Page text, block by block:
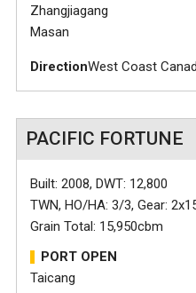
Zhangjiagang
Masan
DirectionWest Coast
PACIFIC FORTUNE
Built: 2008, DWT: 12,800
TWN, HO/HA: 3/3, Gear:
Grain Total: 15,950cbm
PORT OPEN
Taicang